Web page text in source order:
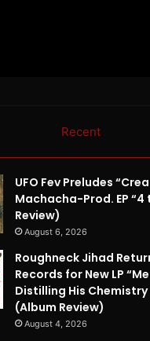
Recent
UFO Fev Preludes
Machacha-Prod. EP “4
Review)
August 6, 2026
Roughneck Jihad
Records for New LP
Distilling His
(Album Review)
August 4, 2026